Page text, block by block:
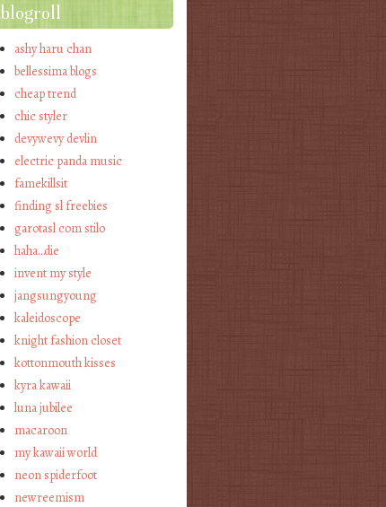
blogroll
ashy haru chan
bellessima blogs
cheap trend
chic styler
devywevy devlin
electric panda music
famekillsit
finding sl freebies
garotasl com stilo
haha…die
invent my style
jangsungyoung
kaleidoscope
knight fashion closet
kottonmouth kisses
kyra kawaii
luna jubilee
macaroon
my kawaii world
neon spiderfoot
newreemism